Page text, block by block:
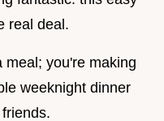
real deal.
meal; you're making
weeknight dinner